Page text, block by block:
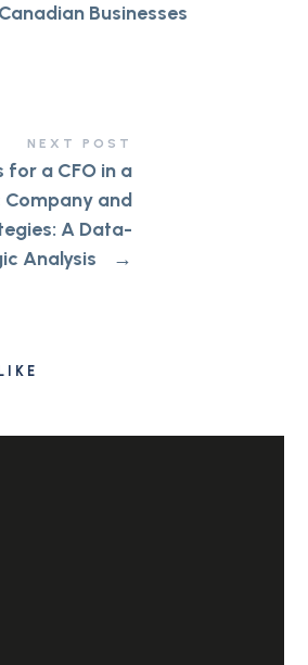
Canadian Businesses
NEXT POST
for a CFO in a
Company and
A Data-
Analysis
→